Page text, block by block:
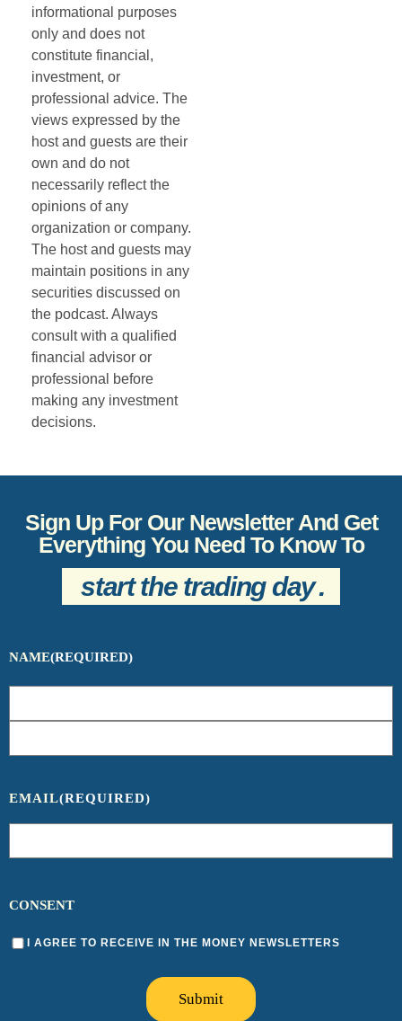
informational purposes
only and does not
constitute financial,
investment, or
professional advice. The
views expressed by the
host and guests are their
own and do not
necessarily reflect the
opinions of any
organization or company.
The host and guests may
maintain positions in any
securities discussed on
the podcast. Always
consult with a qualified
financial advisor or
professional before
making any investment
decisions.
Sign Up For Our Newsletter And Get
Everything You Need To Know To
start the trading day.
NAME(REQUIRED)
EMAIL(REQUIRED)
CONSENT
I AGREE TO RECEIVE IN THE MONEY NEWSLETTERS
Submit